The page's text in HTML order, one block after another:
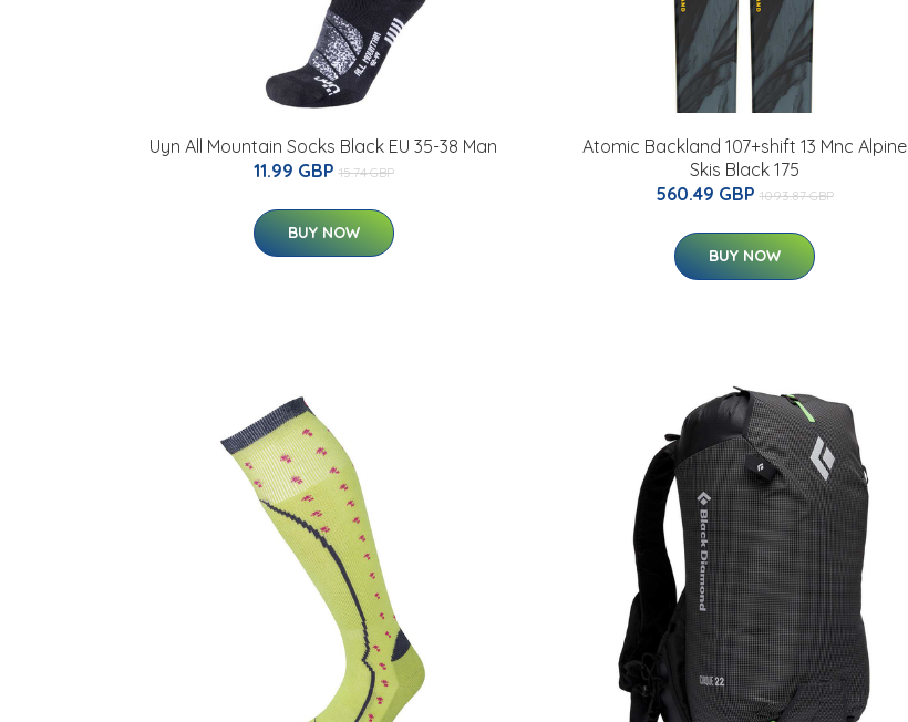
Uyn All Mountain Socks Black EU 35-38 Man
11.99 GBP 15.74 GBP
BUY NOW
Atomic Backland 107+shift 13 Mnc Alpine
Skis Black 175
560.49 GBP 1093.87 GBP
BUY NOW